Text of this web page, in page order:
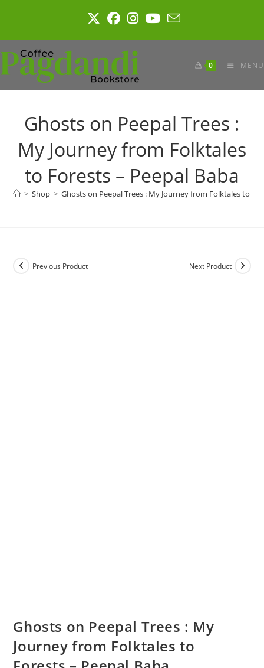
0 MENU
Ghosts on Peepal Trees :
My Journey from Folktales
to Forests – Peepal Baba
> Shop > Ghosts on Peepal Trees : My Journey from Folktales to
Previous Product Next Product
Ghosts on Peepal Trees : My
Journey from Folktales to